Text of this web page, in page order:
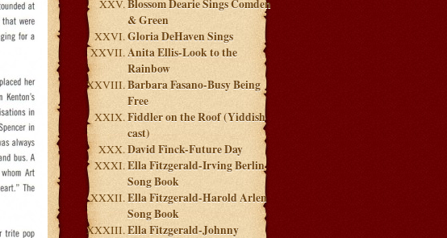
Blossom Dearie Sings Comden
& Green
Gloria DeHaven Sings
Anita Ellis-Look to the
Rainbow
Barbara Fasano-Busy Being
Free
Fiddler on the Roof (Yiddish
cast)
David Finck-Future Day
Ella Fitzgerald-Irving Berlin
Song Book
Ella Fitzgerald-Harold Arlen
Song Book
Ella Fitzgerald-Johnny